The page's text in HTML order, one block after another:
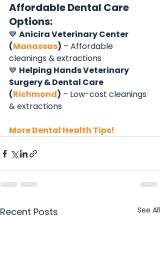
Affordable Dental Care
Options:
💙 Anicira Veterinary Center
(Manassas) – Affordable
cleanings & extractions
💙 Helping Hands Veterinary
Surgery & Dental Care
(Richmond) – Low-cost cleanings
& extractions
More Dental Health Tips!
Recent Posts See All